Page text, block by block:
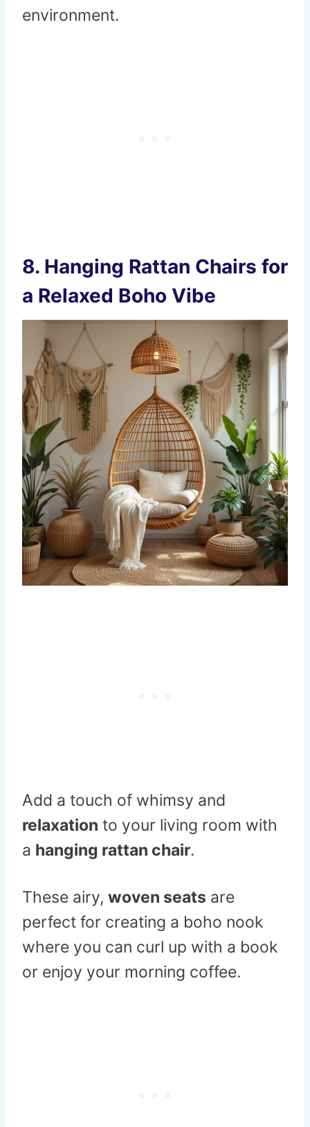
environment.
8. Hanging Rattan Chairs for
a Relaxed Boho Vibe
Add a touch of whimsy and
relaxation to your living room with
a hanging rattan chair.
These airy, woven seats are
perfect for creating a boho nook
where you can curl up with a book
or enjoy your morning coffee.